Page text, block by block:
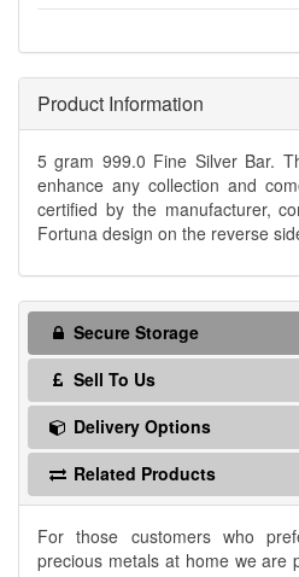
Product Information
5 gram 999.0 Fine Silver Bar.
enhance any collection and
certified by the manufacturer,
Fortuna design on the reverse
Secure Storage
Sell To Us
Delivery Options
Related Products
For those customers who
precious metals at home we are